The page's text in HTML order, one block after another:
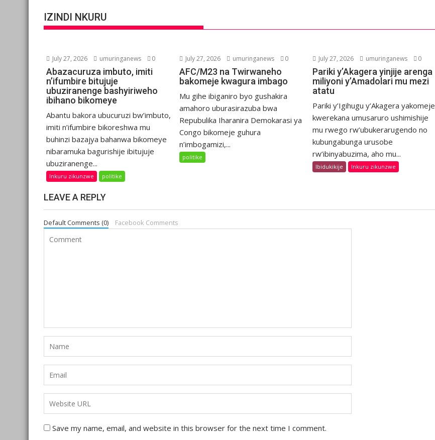
IZINDI NKURU
July 27, 2026 umuringanews 0
Abazacuruza imbuto, imiti
n’ifumbire bitujuje
ubuziranenge bashyiriweho
ibihano bikomeye
Abantu bakora ubucuruzi bw’imbuto,
imiti n’ifumbire bikoreshwa mu
buhinzi bazajya bahanwa bikomeye
nibaramuka bagurishije ibitujuje
ubuziranenge...
Inkuru zikunzwe politike
July 27, 2026 umuringanews 0
AFC/M23 na Twirwaneho
bakomeje kwagura imbago
Mu gihe ibiganiro byo gushakira
amahoro uburasirazuba bwa
Repubulika Iharanira Demokarasi ya
Congo bikomeje guhura
n’imbogamizi,...
politike
July 27, 2026 umuringanews 0
Pariki y’Akagera yinjije arenga
miliyoni y’Amadolari mu mezi
atatu
Pariki y’Igihugu y’Akagera yakomeje
kwerekana umusaruro ushimishije
mu rwego rw’ubukerarugendo no
kubungabunga urusobe
rw’ibinyabuzima, aho mu...
Ibidukikije Inkuru zikunzwe
LEAVE A REPLY
Default Comments (0) Facebook Comments
Save my name, email, and website in this browser for the next time I comment.